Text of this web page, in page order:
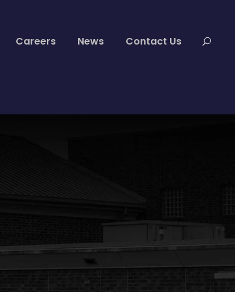
Careers News Contact Us